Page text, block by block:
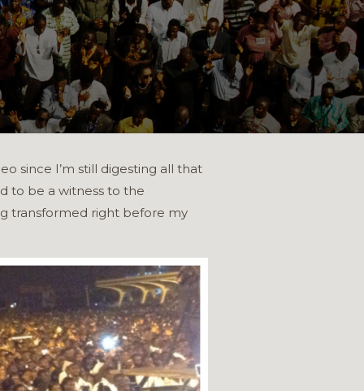
since I’m still digesting all that
to be a witness to the
transformed right before my